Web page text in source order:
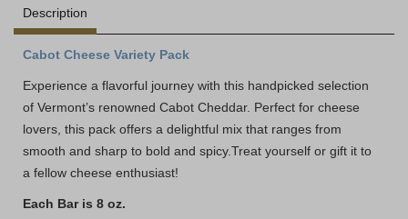
Description
Cabot Cheese Variety Pack
Experience a flavorful journey with this handpicked selection
of Vermont’s renowned Cabot Cheddar. Perfect for cheese
lovers, this pack offers a delightful mix that ranges from
smooth and sharp to bold and spicy.Treat yourself or gift it to
a fellow cheese enthusiast!
Each Bar is 8 oz.